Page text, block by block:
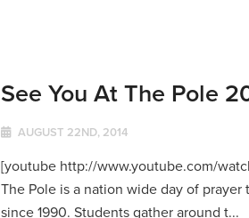
See You At The Pole
AUGUST 22ND, 2014
[youtube http://www.youtube.com/
The Pole is a nation wide day of
since 1990. Students gather around t...